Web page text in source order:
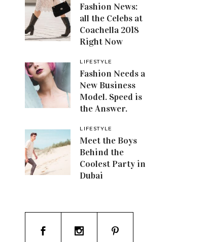
Fashion News:
all the Celebs at
Coachella 2018
Right Now
LIFESTYLE
Fashion Needs a
New Business
Model. Speed is
the Answer.
LIFESTYLE
Meet the Boys
Behind the
Coolest Party in
Dubai